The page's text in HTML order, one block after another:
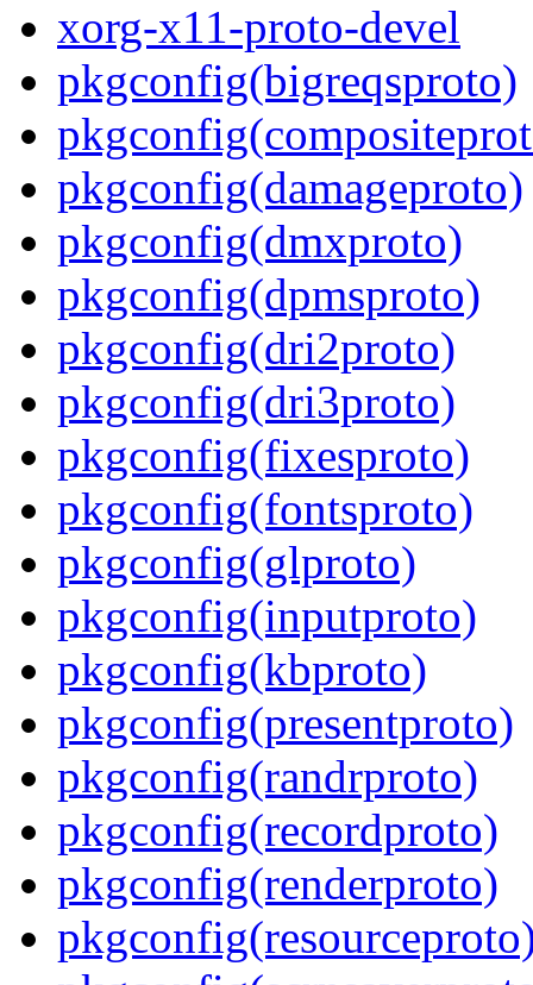
xorg-x11-proto-devel
pkgconfig(bigreqsproto)
pkgconfig(damageproto)
pkgconfig(dmxproto)
pkgconfig(dpmsproto)
pkgconfig(dri2proto)
pkgconfig(dri3proto)
pkgconfig(fixesproto)
pkgconfig(fontsproto)
pkgconfig(glproto)
pkgconfig(inputproto)
pkgconfig(kbproto)
pkgconfig(presentproto)
pkgconfig(randrproto)
pkgconfig(recordproto)
pkgconfig(renderproto)